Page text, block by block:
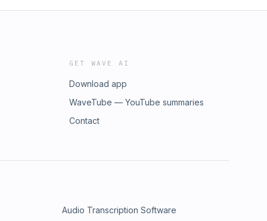
GET WAVE AI
Download app
WaveTube — YouTube summaries
Contact
Audio Transcription Software